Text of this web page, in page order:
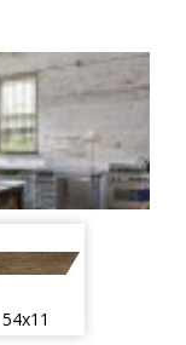
54x11